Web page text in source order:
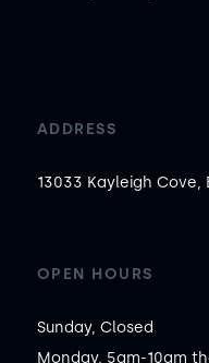
ADDRESS
13033 Kayleigh Cove,
OPEN HOURS
Sunday, Closed
Monday, 5am-10am